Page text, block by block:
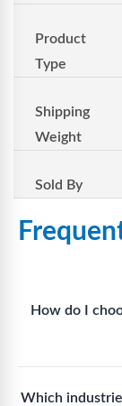
Product
Type
Shipping
Weight
Sold By
How do I
requirements,
Which